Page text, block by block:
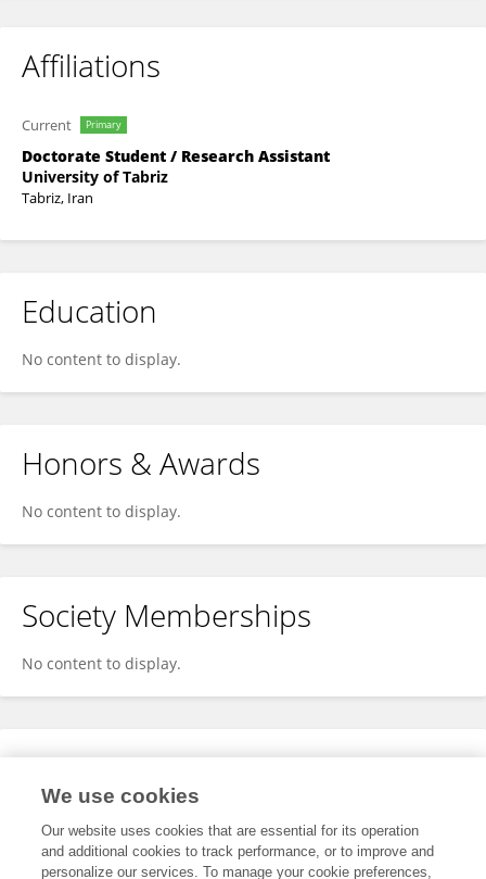
Affiliations
Current Primary
Doctorate Student / Research Assistant
University of Tabriz
Tabriz, Iran
Education
No content to display.
Honors & Awards
No content to display.
Society Memberships
No content to display.
Expertise
We use cookies
Our website uses cookies that are essential for its operation
and additional cookies to track performance, or to improve and
personalize our services. To manage your cookie preferences,